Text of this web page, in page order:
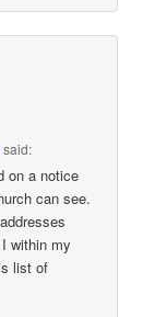
said:
on a notice
can see.
within my
list of